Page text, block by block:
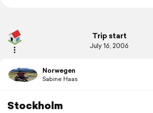
Trip start
July 16, 2006
Norwegen
Sabine Haas
Stockholm